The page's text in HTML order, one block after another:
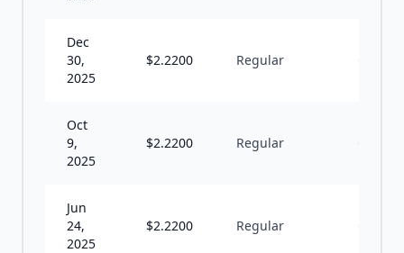
Dec
30,
2025
$2.2200 Regular
Oct
9,
2025
$2.2200 Regular
Jun
24,
2025
$2.2200 Regular